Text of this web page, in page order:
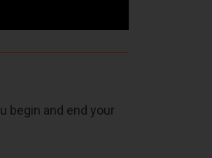
begin and end your